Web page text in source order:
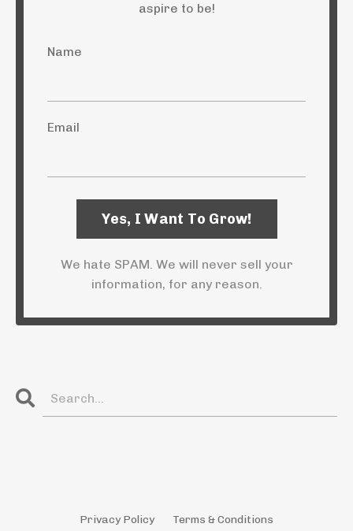
aspire to be!
Name
Email
We hate SPAM. We will never sell your
information, for any reason.
Privacy Policy Terms & Conditions